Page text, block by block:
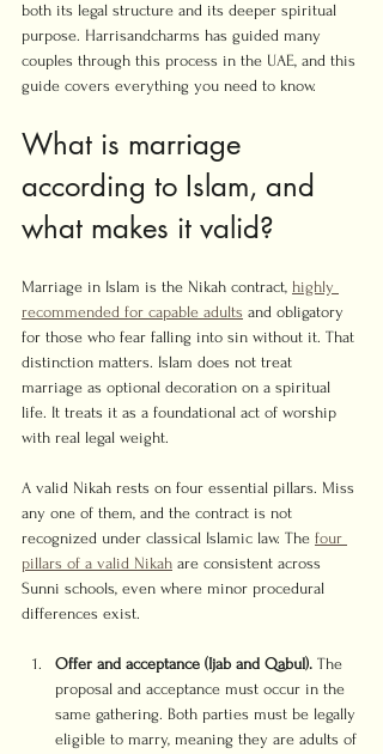
both its legal structure and its deeper spiritual
purpose. Harrisandcharms has guided many
couples through this process in the UAE, and this
guide covers everything you need to know.
What is marriage
according to Islam, and
what makes it valid?
Marriage in Islam is the Nikah contract, highly
recommended for capable adults and obligatory
for those who fear falling into sin without it. That
distinction matters. Islam does not treat
marriage as optional decoration on a spiritual
life. It treats it as a foundational act of worship
with real legal weight.
A valid Nikah rests on four essential pillars. Miss
any one of them, and the contract is not
recognized under classical Islamic law. The four
pillars of a valid Nikah are consistent across
Sunni schools, even where minor procedural
differences exist.
Offer and acceptance (Ijab and Qabul). The
proposal and acceptance must occur in the
same gathering. Both parties must be legally
eligible to marry, meaning they are adults of